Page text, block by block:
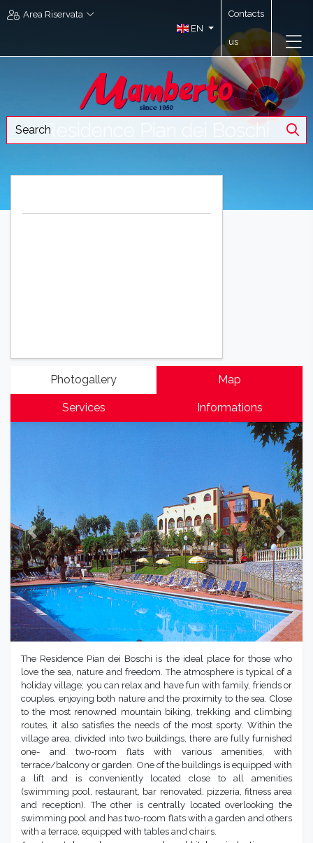
Area Riservata
EN
Contacts
us
Residence Pian dei Boschi
Photogallery Map
Services Informations
Previous Next
The Residence Pian dei Boschi is the ideal place for those who
love the sea, nature and freedom. The atmosphere is typical of a
holiday village; you can relax and have fun with family, friends or
couples, enjoying both nature and the proximity to the sea. Close
to the most renowned mountain biking, trekking and climbing
routes, it also satisfies the needs of the most sporty. Within the
village area, divided into two buildings, there are fully furnished
one- and two-room flats with various amenities, with
terrace/balcony or garden. One of the buildings is equipped with
a lift and is conveniently located close to all amenities
(swimming pool, restaurant, bar renovated, pizzeria, fitness area
and reception). The other is centrally located overlooking the
swimming pool and has two-room flats with a garden and others
with a terrace, equipped with tables and chairs.